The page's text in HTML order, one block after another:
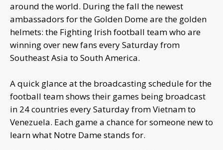
around the world. During the fall the newest
ambassadors for the Golden Dome are the golden
helmets: the Fighting Irish football team who are
winning over new fans every Saturday from
Southeast Asia to South America.
A quick glance at the broadcasting schedule for the
football team shows their games being broadcast
in 24 countries every Saturday from Vietnam to
Venezuela. Each game a chance for someone new to
learn what Notre Dame stands for.